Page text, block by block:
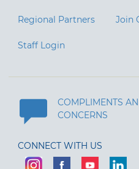
Regional Partners Join
Staff Login
COMPLIMENTS
CONCERNS
CONNECT WITH US